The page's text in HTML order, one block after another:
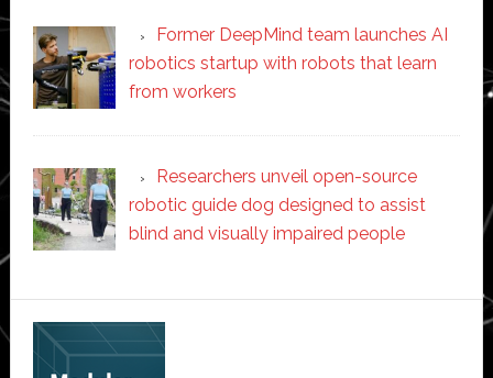
Former DeepMind team launches AI
robotics startup with robots that learn
from workers
Researchers unveil open-source
robotic guide dog designed to assist
blind and visually impaired people
Secondary
Sidebar